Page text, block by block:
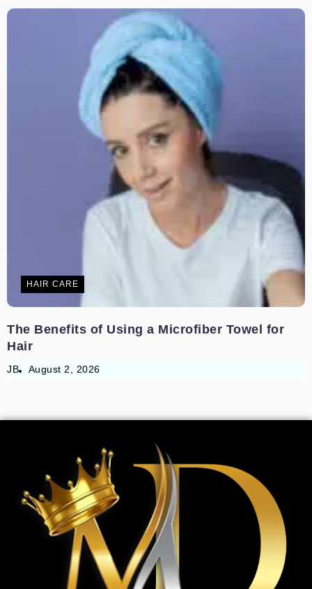
HAIR CARE
The Benefits of Using a Microfiber Towel for
Hair
JB August 2, 2026